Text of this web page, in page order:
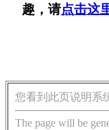
趣，请点击这
您看到此页说明系
The page will be